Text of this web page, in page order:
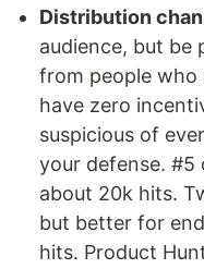
Distribution
audience, but be
from people who
have zero
suspicious of
your defense. #5
about 20k hits.
but better for
hits. Product